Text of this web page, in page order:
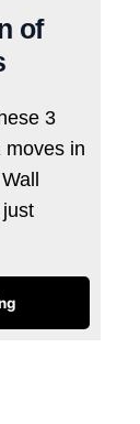
of
3
moves in